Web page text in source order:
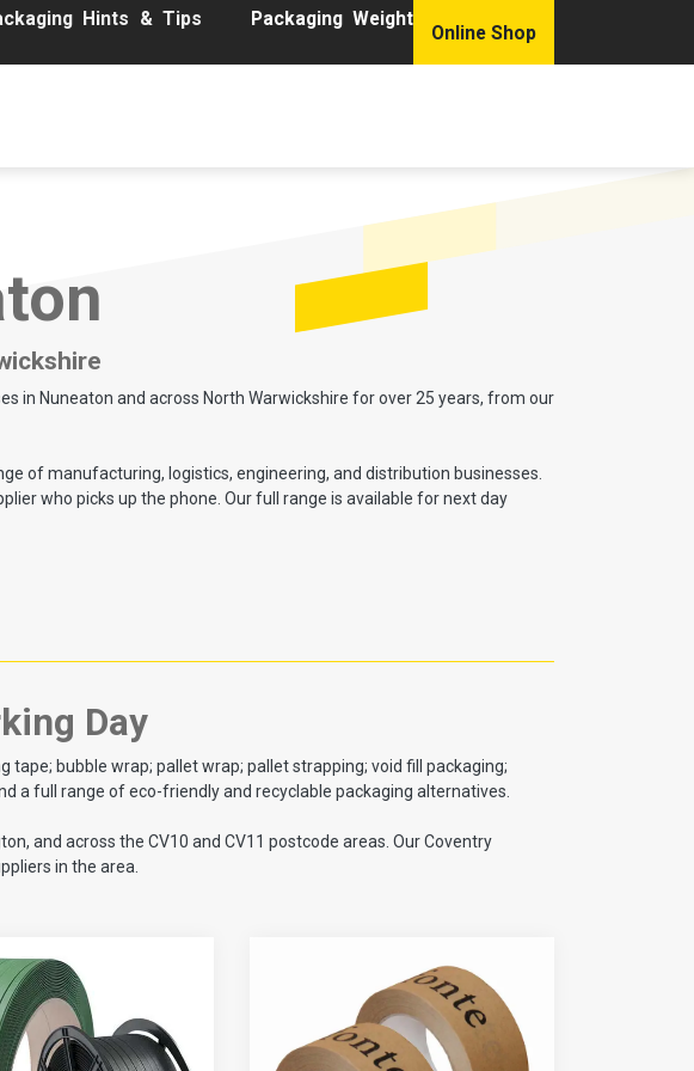
Hints & Tips Packaging Weight
Online Shop
in Nuneaton and across North Warwickshire for over 25 years, from our
of manufacturing, logistics, engineering, and distribution businesses.
who picks up the phone. Our full range is available for next day
Day
bubble wrap; pallet wrap; pallet strapping; void fill packaging;
a full range of eco-friendly and recyclable packaging alternatives.
and across the CV10 and CV11 postcode areas. Our Coventry
in the area.